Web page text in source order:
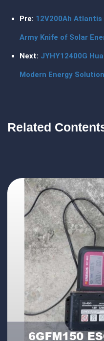
Pre: 12V200Ah
Army Knife of Solar
Next: JYHY12400G
Modern Energy
Related